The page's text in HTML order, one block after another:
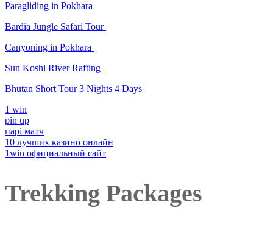
Paragliding in Pokhara
Bardia Jungle Safari Tour
Canyoning in Pokhara
Sun Koshi River Rafting
Bhutan Short Tour 3 Nights 4 Days
1 win
pin up
парі матч
10 лучших казино онлайн
1win официальный сайт
Trekking Packages